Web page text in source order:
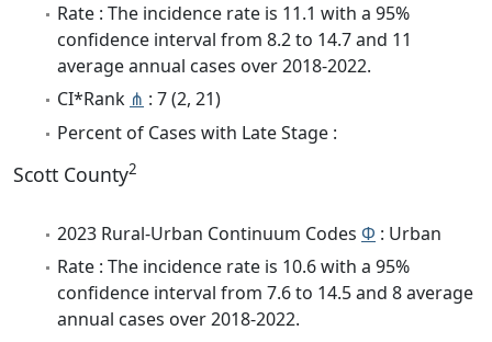
Rate : The incidence rate is 11.1 with a 95%
confidence interval from 8.2 to 14.7 and 11
average annual cases over 2018-2022.
CI*Rank ⋔ : 7 (2, 21)
Percent of Cases with Late Stage :
Scott County2
2023 Rural-Urban Continuum Codes Φ : Urban
Rate : The incidence rate is 10.6 with a 95%
confidence interval from 7.6 to 14.5 and 8 average
annual cases over 2018-2022.